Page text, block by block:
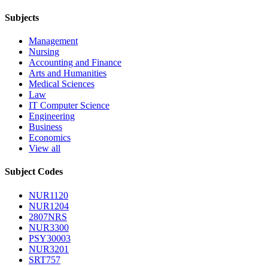
Subjects
Management
Nursing
Accounting and Finance
Arts and Humanities
Medical Sciences
Law
IT Computer Science
Engineering
Business
Economics
View all
Subject Codes
NUR1120
NUR1204
2807NRS
NUR3300
PSY30003
NUR3201
SRT757